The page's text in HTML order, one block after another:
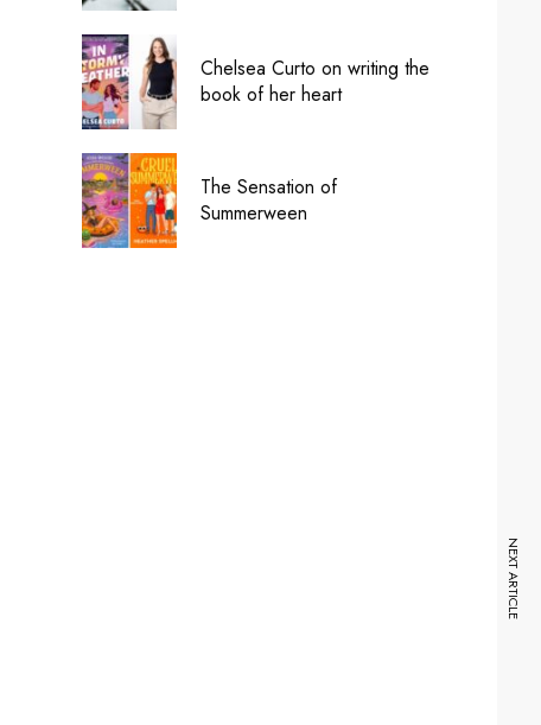
Chelsea Curto on writing the
book of her heart
The Sensation of
Summerween
NEXT ARTICLE